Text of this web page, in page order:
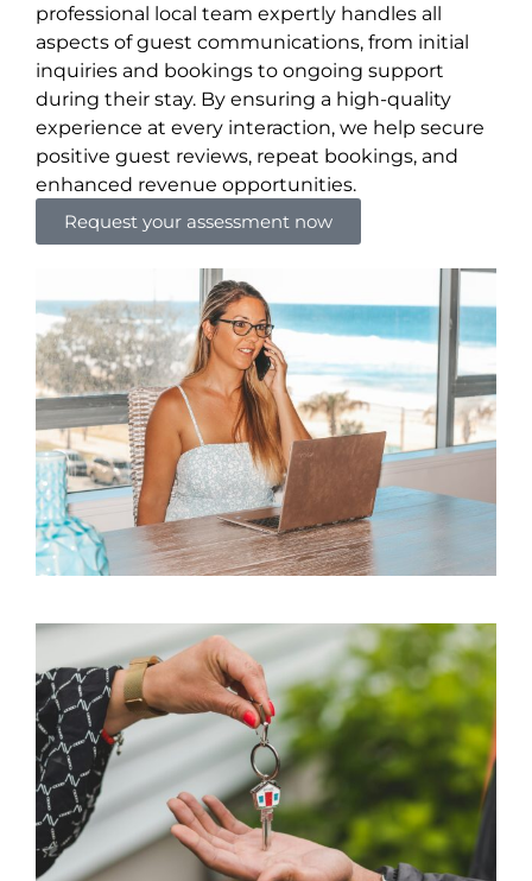
professional local team expertly handles all
aspects of guest communications, from initial
inquiries and bookings to ongoing support
during their stay. By ensuring a high-quality
experience at every interaction, we help secure
positive guest reviews, repeat bookings, and
enhanced revenue opportunities.
Request your assessment now